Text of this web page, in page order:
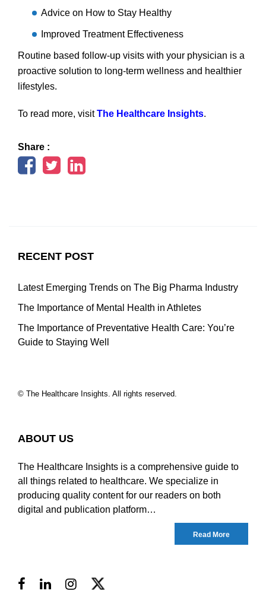
Advice on How to Stay Healthy
Improved Treatment Effectiveness
Routine based follow-up visits with your physician is a
proactive solution to long-term wellness and healthier
lifestyles.
To read more, visitThe Healthcare Insights.
Share :
RECENT POST
Latest Emerging Trends on The Big Pharma Industry
The Importance of Mental Health in Athletes
The Importance of Preventative Health Care: You’re
Guide to Staying Well
© The Healthcare Insights. All rights reserved.
ABOUT US
The Healthcare Insights is a comprehensive guide to
all things related to healthcare. We specialize in
producing quality content for our readers on both
digital and publication platform…
Read More